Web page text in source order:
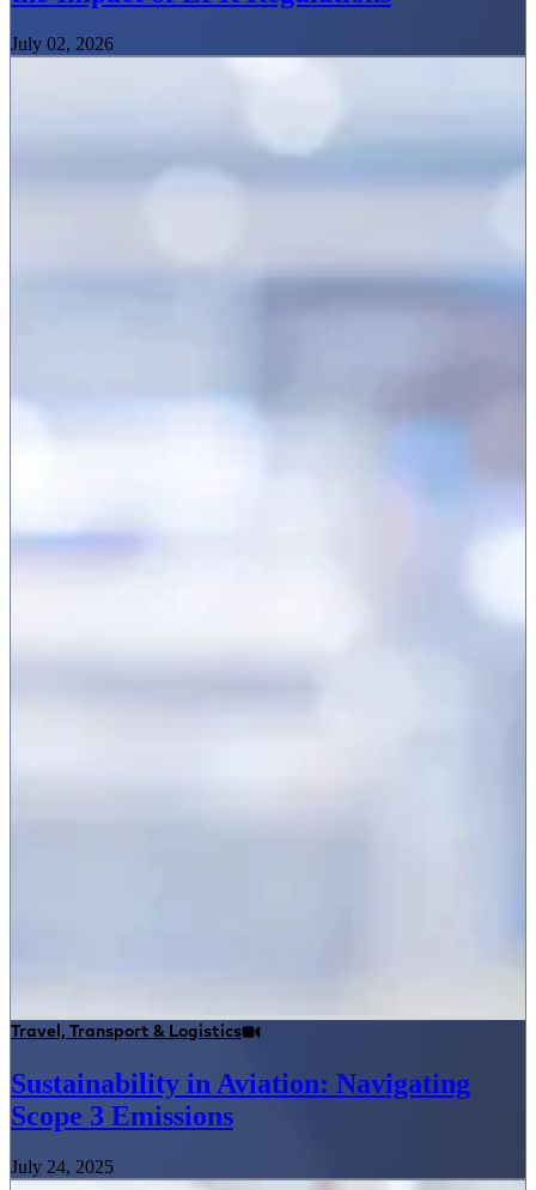
July 02, 2026
Travel, Transport & Logistics
Sustainability in Aviation: Navigating
Scope 3 Emissions
July 24, 2025